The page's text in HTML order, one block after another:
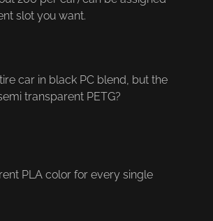
slot you want.
car in black PC blend, but the
transparent PETG?
PLA color for every single